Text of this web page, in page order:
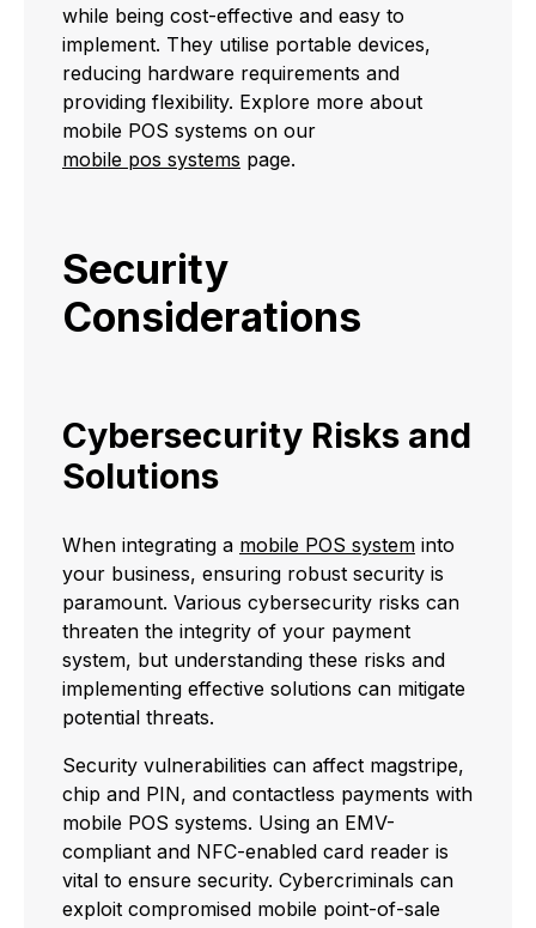
while being cost-effective and easy to
implement. They utilise portable devices,
reducing hardware requirements and
providing flexibility. Explore more about
mobile POS systems on our
mobile pos systems page.
Security
Considerations
Cybersecurity Risks and
Solutions
When integrating a mobile POS system into
your business, ensuring robust security is
paramount. Various cybersecurity risks can
threaten the integrity of your payment
system, but understanding these risks and
implementing effective solutions can mitigate
potential threats.
Security vulnerabilities can affect magstripe,
chip and PIN, and contactless payments with
mobile POS systems. Using an EMV-
compliant and NFC-enabled card reader is
vital to ensure security. Cybercriminals can
exploit compromised mobile point-of-sale